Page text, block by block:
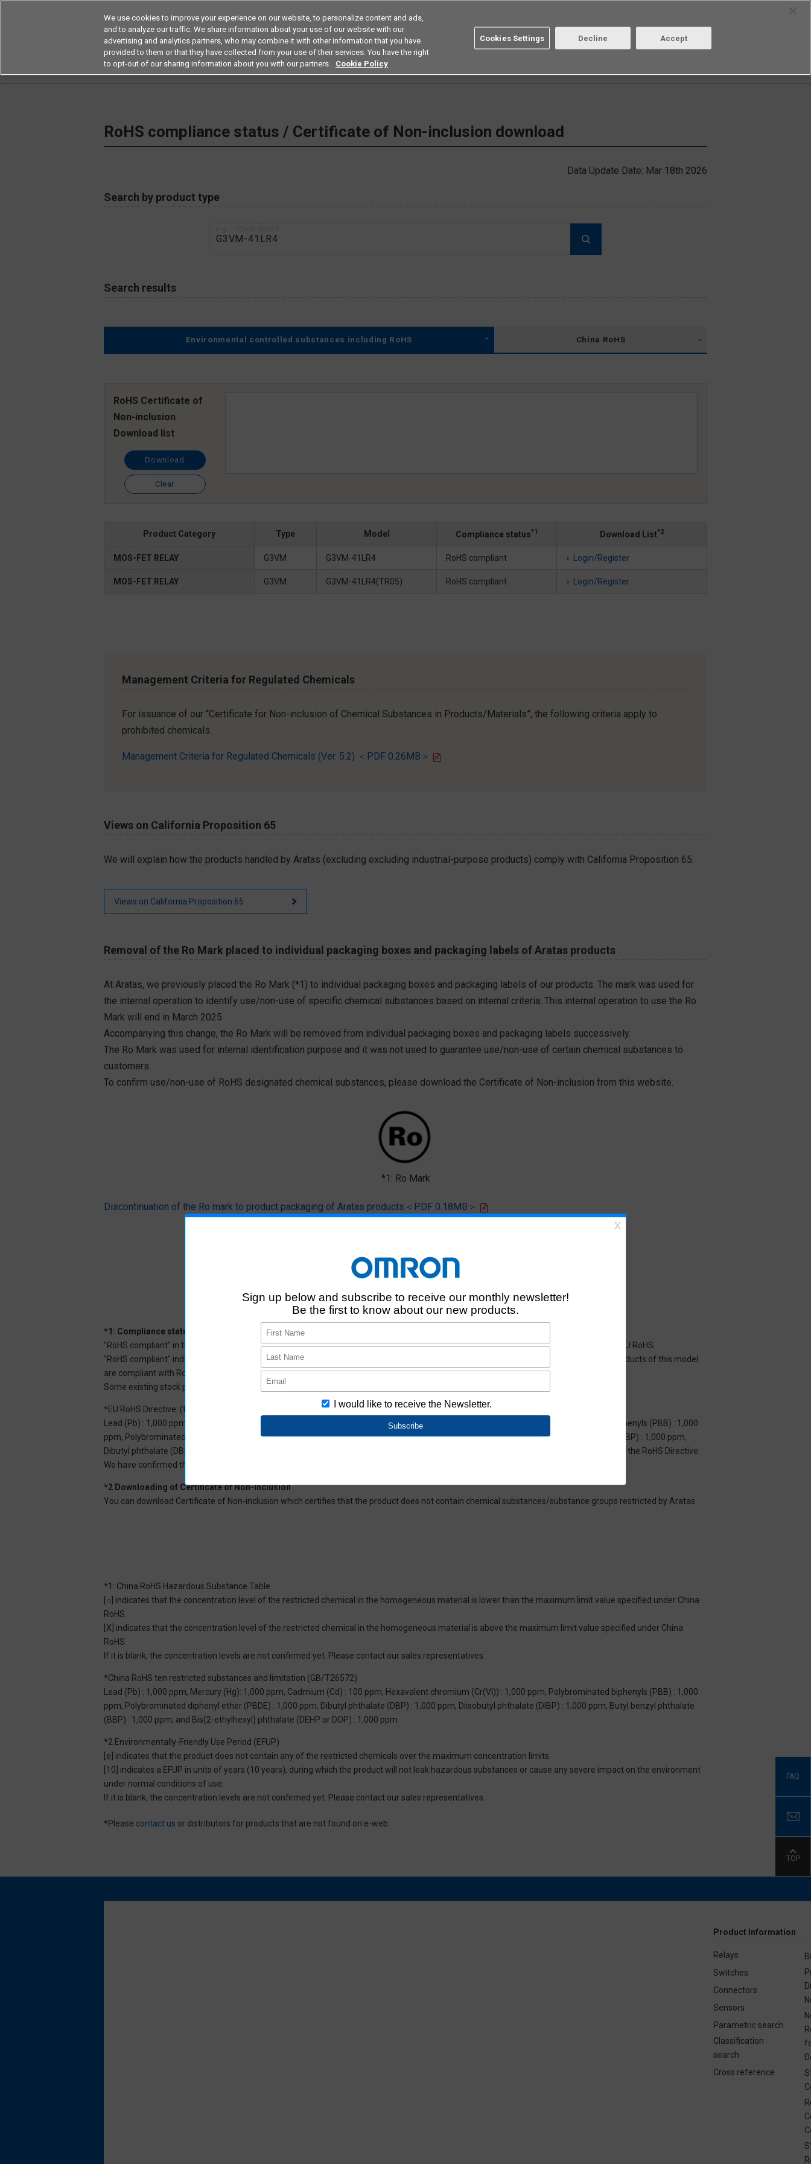
Americas
Products Application by Industries Resources Buy now Omron Aratas Login/Register
RoHS compliance status / Certificate of Non-inclusion download
Data Update Date: Mar 18th 2026
Search by product type
Search results
Environmental controlled substances including RoHS China RoHS
RoHS Certificate of
Non-inclusion
Download list
Download
Clear
Product Category Type Model Compliance status*1 Download List*2
MOS-FET RELAY G3VM G3VM-41LR4 RoHS compliant Login/Register
MOS-FET RELAY G3VM G3VM-41LR4(TR05) RoHS compliant Login/Register
Management Criteria for Regulated Chemicals
For issuance of our “Certificate for Non-inclusion of Chemical Substances in Products/Materials”, the following criteria apply to
prohibited chemicals.
Management Criteria for Regulated Chemicals (Ver. 5.2) ＜PDF 0.26MB＞
Views on California Proposition 65
We will explain how the products handled by Aratas (excluding excluding industrial-purpose products) comply with California Proposition 65.
Views on California Proposition 65
Removal of the Ro Mark placed to individual packaging boxes and packaging labels of Aratas products
At Aratas, we previously placed the Ro Mark (*1) to individual packaging boxes and packaging labels of our products. The mark was used for
the internal operation to identify use/non-use of specific chemical substances based on internal criteria. This internal operation to use the Ro
Mark will end in March 2025.
Accompanying this change, the Ro Mark will be removed from individual packaging boxes and packaging labels successively.
The Ro Mark was used for internal identification purpose and it was not used to guarantee use/non-use of certain chemical substances to
customers.
To confirm use/non-use of RoHS designated chemical substances, please download the Certificate of Non-inclusion from this website.
*1: Ro Mark
Discontinuation of the Ro mark to product packaging of Aratas products＜PDF 0.18MB＞
*1: Compliance status
"RoHS compliant" in the datasheet indicates that products of this product model do not contain any of the 10 chemicals restricted under EU RoHS.
"RoHS compliant" indicates that Aratas can deliver RoHS-compliant products for this model, and does no necessarily mean that all the products of this model
are compliant with RoHS.
Some existing stock products may not be RoHS-compliant depending on the purchase date.
*EU RoHS Directive: (ten restricted substances and their respective maximum levels:
Lead (Pb) : 1,000 ppm, Mercury (Hg): 1,000 ppm, Cadmium (Cd) : 100 ppm, Hexavalent chromium (Cr(VI)) : 1,000 ppm, Polybrominated biphenyls (PBB) : 1,000
ppm, Polybrominated diphenyl ether (PBDE) : 1,000 ppm, Bis(2-ethylhexyl) phthalate (DEHP or DOP) : 1,000 ppm, Butyl benzyl phthalate (BBP) : 1,000 ppm,
Dibutyl phthalate (DBP) : 1,000 ppm, and Diisobutyl phthalate (DIBP) : 1,000 ppm The above restrictions do not apply to items exempted by the RoHS Directive.
We have confirmed that the four phthalates are not intentionally used in our products over the threshold value.
*2 Downloading of Certificate of Non-inclusion
You can download Certificate of Non-inclusion which certifies that the product does not contain chemical substances/substance groups restricted by Aratas.
*1: China RoHS Hazardous Substance Table
[○] indicates that the concentration level of the restricted chemical in the homogeneous material is lower than the maximum limit value specified under China
RoHS.
[X] indicates that the concentration level of the restricted chemical in the homogeneous material is above the maximum limit value specified under China
RoHS.
If it is blank, the concentration levels are not confirmed yet. Please contact our sales representatives.
*China RoHS ten restricted substances and limitation (GB/T26572)
Lead (Pb) : 1,000 ppm, Mercury (Hg): 1,000 ppm, Cadmium (Cd) : 100 ppm, Hexavalent chromium (Cr(VI)) : 1,000 ppm, Polybrominated biphenyls (PBB) : 1,000
ppm, Polybrominated diphenyl ether (PBDE) : 1,000 ppm, Dibutyl phthalate (DBP) : 1,000 ppm, Diisobutyl phthalate (DIBP) : 1,000 ppm, Butyl benzyl phthalate
(BBP) : 1,000 ppm, and Bis(2-ethylhexyl) phthalate (DEHP or DOP) : 1,000 ppm
*2 Environmentally-Friendly Use Period (EFUP)
[e] indicates that the product does not contain any of the restricted chemicals over the maximum concentration limits.
[10] indicates a EFUP in units of years (10 years), during which the product will not leak hazardous substances or cause any severe impact on the environment
under normal conditions of use.
If it is blank, the concentration levels are not confirmed yet. Please contact our sales representatives.
*Please contact us or distributors for products that are not found on e-web.
FAQ
TOP
Product Information
Relays
Switches
Connectors
Sensors
Parametric search
Classification
search
Cross reference
We use cookies to improve your experience on our website, to personalize content and ads,
and to analyze our traffic. We share information about your use of our website with our
advertising and analytics partners, who may combine it with other information that you have
provided to them or that they have collected from your use of their services. You have the right
to opt-out of our sharing information about you with our partners. Cookie Policy
Cookies Settings Decline Accept